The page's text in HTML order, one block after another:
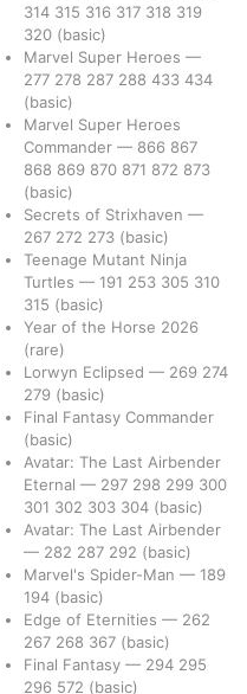
314 315 316 317 318 319
320 (basic)
Marvel Super Heroes —
277 278 287 288 433 434
(basic)
Marvel Super Heroes
Commander — 866 867
868 869 870 871 872 873
(basic)
Secrets of Strixhaven —
267 272 273 (basic)
Teenage Mutant Ninja
Turtles — 191 253 305 310
315 (basic)
Year of the Horse 2026
(rare)
Lorwyn Eclipsed — 269 274
279 (basic)
Final Fantasy Commander
(basic)
Avatar: The Last Airbender
Eternal — 297 298 299 300
301 302 303 304 (basic)
Avatar: The Last Airbender
— 282 287 292 (basic)
Marvel's Spider-Man — 189
194 (basic)
Edge of Eternities — 262
267 268 367 (basic)
Final Fantasy — 294 295
296 572 (basic)